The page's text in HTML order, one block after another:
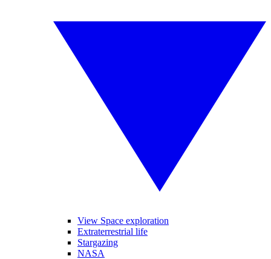
View Space exploration
Extraterrestrial life
Stargazing
NASA